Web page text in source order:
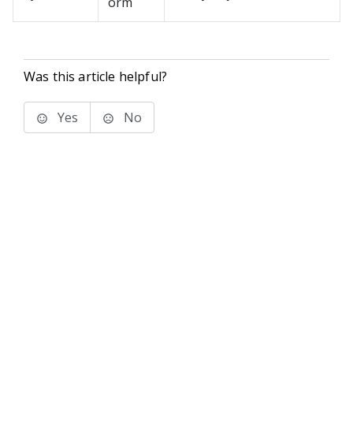
Was this article helpful?
Yes No